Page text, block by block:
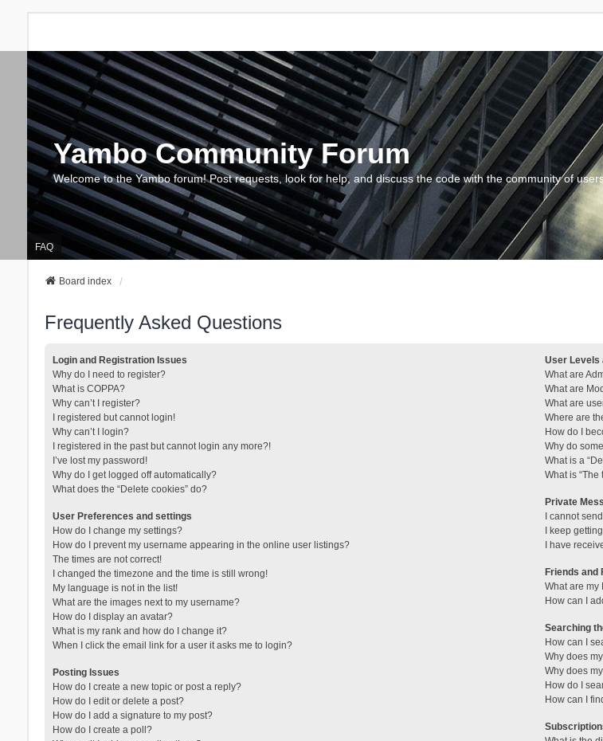
Yambo Community Forum
Welcome to the Yambo forum! Post requests, look for help, and discuss the code with the community of
FAQ
Board index
Frequently Asked Questions
Login and Registration Issues
Why do I need to register?
What is COPPA?
Why can’t I register?
I registered but cannot login!
Why can’t I login?
I registered in the past but cannot login any more?!
I’ve lost my password!
Why do I get logged off automatically?
What does the “Delete cookies” do?
User Preferences and settings
How do I change my settings?
How do I prevent my username appearing in the online user listings?
The times are not correct!
I changed the timezone and the time is still wrong!
My language is not in the list!
What are the images next to my username?
How do I display an avatar?
What is my rank and how do I change it?
When I click the email link for a user it asks me to login?
Posting Issues
How do I create a new topic or post a reply?
How do I edit or delete a post?
How do I add a signature to my post?
How do I create a poll?
User Levels
What are
What are
What are
Where are
How do I
Why do
What is a
What is “The
Private
I cannot
I keep
I have
Friends and
What are my
How can I
Searching
How can I
Why does
Why does
How do I
How can I